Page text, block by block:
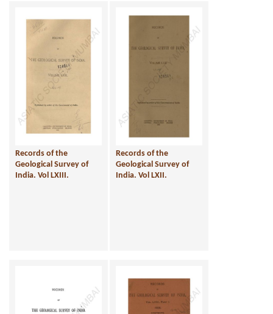
Records of the
Geological Survey of
India. Vol LXIII.
Records of the
Geological Survey of
India. Vol LXII.